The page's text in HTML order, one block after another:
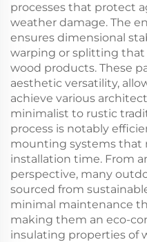
processes that protect
weather damage. The
ensures dimensional
warping or splitting
wood products. These
aesthetic versatility,
achieve various
minimalist to rustic
process is notably
mounting systems that
installation time. From
perspective, many
sourced from
minimal maintenance
making them an eco-
insulating properties of